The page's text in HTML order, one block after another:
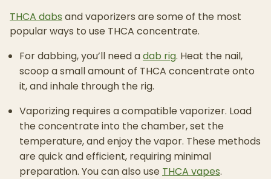
THCA dabs and vaporizers are some of the most
popular ways to use THCA concentrate.
For dabbing, you’ll need adab rig. Heat the nail,
scoop a small amount of THCA concentrate onto
it, and inhale through the rig.
Vaporizing requires a compatible vaporizer. Load
the concentrate into the chamber, set the
temperature, and enjoy the vapor. These methods
are quick and efficient, requiring minimal
preparation. You can also use THCA vapes.